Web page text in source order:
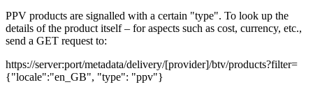
PPV products are signalled with a certain "type". To look up the
details of the product itself – for aspects such as cost, currency, etc.,
send a GET request to:
https://server:port/metadata/delivery/[provider]/btv/products?filter=
{"locale":"en_GB", "type": "ppv"}